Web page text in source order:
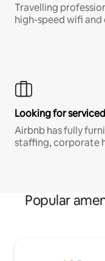
Travelling
high-speed wifi
Looking for
Airbnb has fully
staffing, corporate
Popular